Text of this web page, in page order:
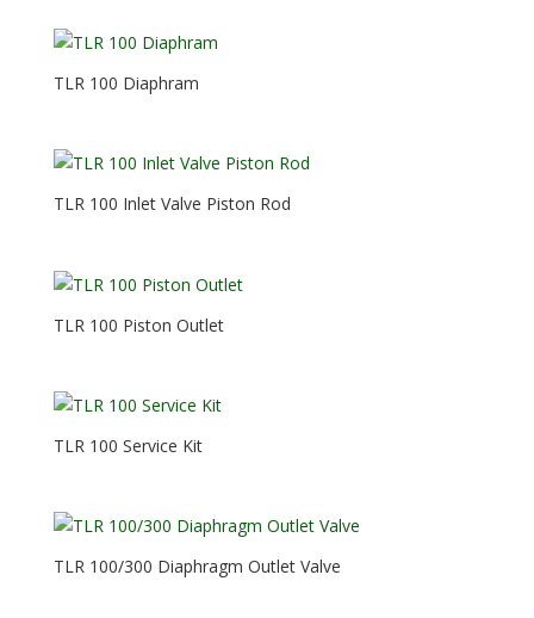
TLR 100 Diaphram
TLR 100 Inlet Valve Piston Rod
TLR 100 Piston Outlet
TLR 100 Service Kit
TLR 100/300 Diaphragm Outlet Valve